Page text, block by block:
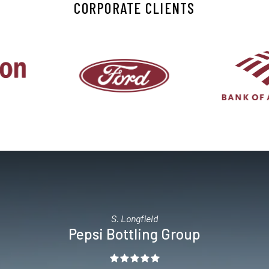
CORPORATE CLIENTS
S. Longfield
Pepsi Bottling Group